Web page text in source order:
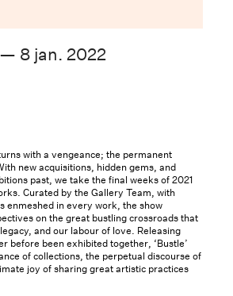
8 jan. 2022
with a vengeance; the permanent
new acquisitions, hidden gems, and
past, we take the final weeks of 2021
Curated by the Gallery Team, with
enmeshed in every work, the show
on the great bustling crossroads that
and our labour of love. Releasing
before been exhibited together, ‘Bustle’
of collections, the perpetual discourse of
joy of sharing great artistic practices